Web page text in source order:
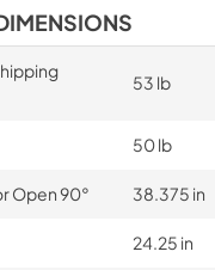
53 lb
50 lb
Open 90° 38.375 in
24.25 in